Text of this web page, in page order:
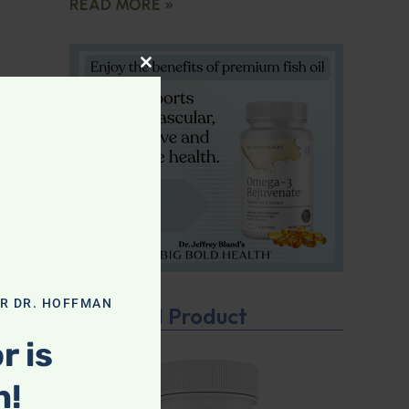
READ MORE »
Featured Product
CLOSE THIS MODULE
DR. HOFFMAN
is